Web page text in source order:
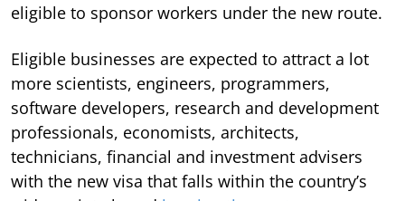
eligible to sponsor workers under the new route.
Eligible businesses are expected to attract a lot
more scientists, engineers, programmers,
software developers, research and development
professionals, economists, architects,
technicians, financial and investment advisers
with the new visa that falls within the country’s